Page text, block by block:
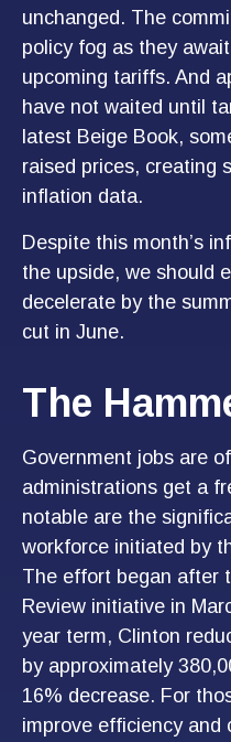
unchanged. The
policy fog as they
upcoming tariffs. And
have not waited until
latest Beige Book,
raised prices, creating
inflation data.
Despite this month’s
the upside, we should
decelerate by the
cut in June.
The
Government jobs are
administrations get a
notable are the
workforce initiated by
The effort began after
Review initiative in
year term, Clinton
by approximately
16% decrease. For
improve efficiency and